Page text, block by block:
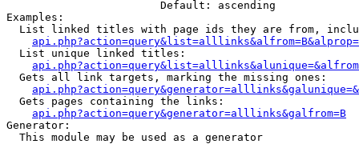
                        Default: ascending
Examples:
List linked titles with page ids they are from,
  List unique linked titles:
  Gets all link targets, marking the missing ones:
  Gets pages containing the links:
api.php?action=query&generator=alllinks&galfrom=B
Generator:
  This module may be used as a generator